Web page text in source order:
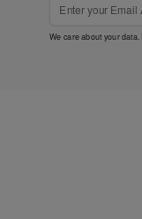
We care about your data.